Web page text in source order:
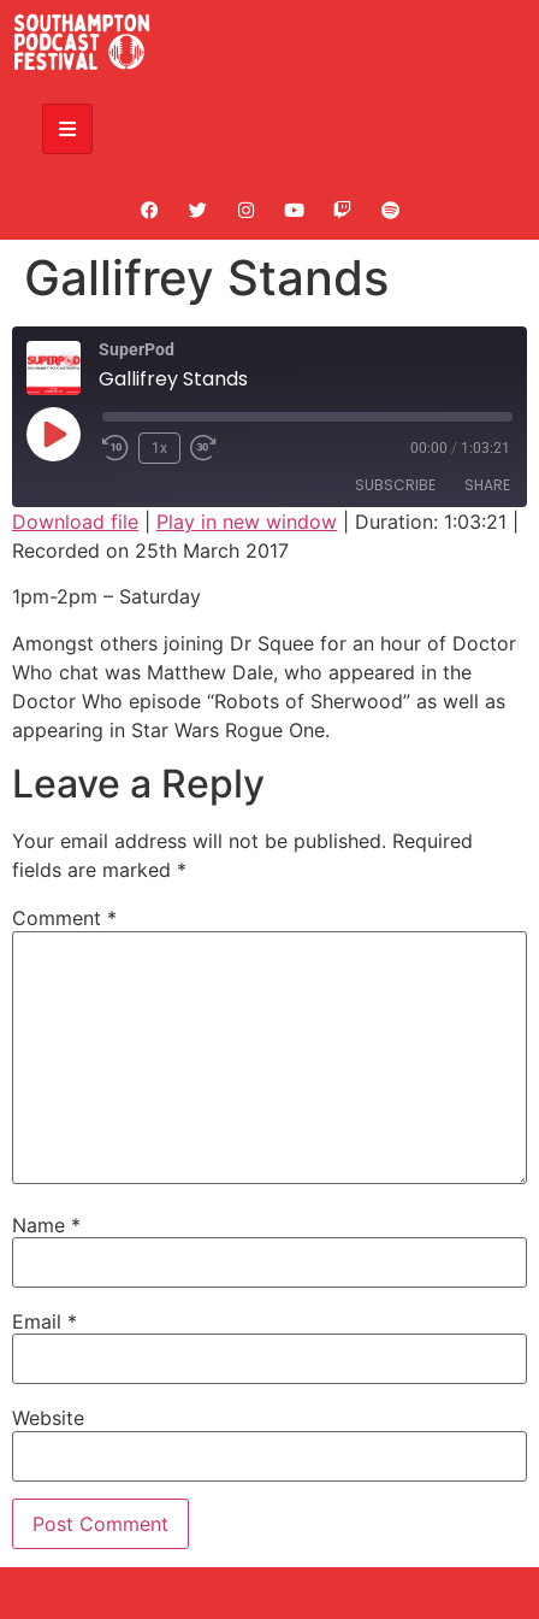
Gallifrey Stands
SuperPod
Gallifrey Stands
1x 00:00 / 1:03:21
SUBSCRIBE SHARE
SHARE
LINK
EMBED
Download file Play in new window Duration: 1:03:21
Recorded on 25th March 2017
1pm-2pm – Saturday
Amongst others joining Dr Squee for an hour of Doctor
Who chat was Matthew Dale, who appeared in the
Doctor Who episode “Robots of Sherwood” as well as
appearing in Star Wars Rogue One.
Leave a Reply
Your email address will not be published. Required
fields are marked *
Comment *
Name *
Email *
Website